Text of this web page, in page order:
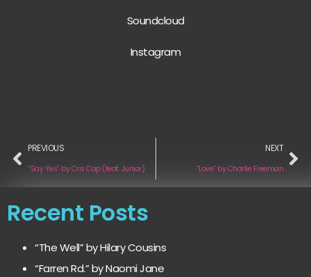
Soundcloud
Instagram
PREVIOUS
“Say Yes” by Cris Cap (feat. Junior)
NEXT
“Love” by Charlie Freeman
Recent Posts
“The Well” by Hilary Cousins
“Farren Rd.” by Naomi Jane